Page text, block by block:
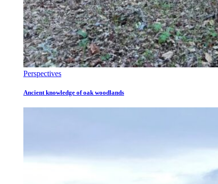
Perspectives
Ancient knowledge of oak woodlands